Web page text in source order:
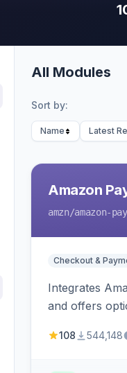
All Modules
Sort by:
Name Latest
Amazon
amzn/amazon-
Checkout &
Integrates
and offers
108 544,148